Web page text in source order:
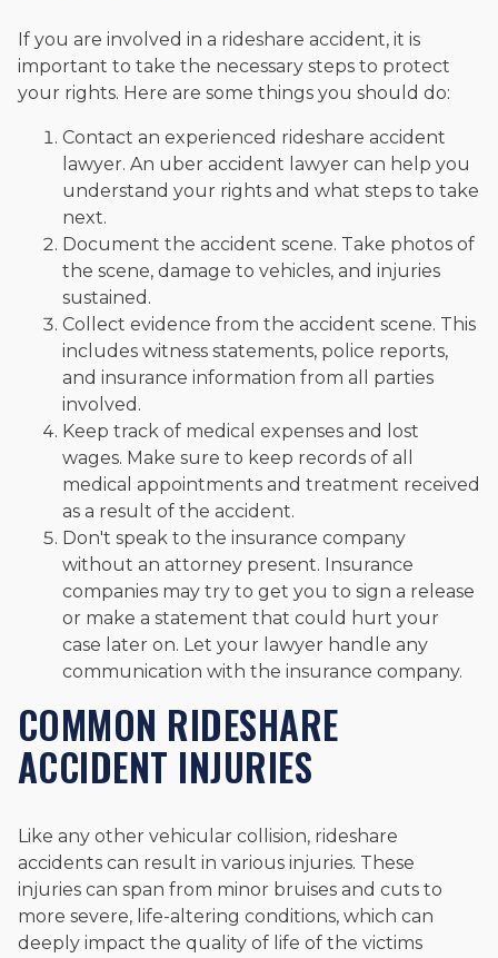
If you are involved in a rideshare accident, it is
important to take the necessary steps to protect
your rights. Here are some things you should do:
Contact an experienced rideshare accident
lawyer. An uber accident lawyer can help you
understand your rights and what steps to take
next.
Document the accident scene. Take photos of
the scene, damage to vehicles, and injuries
sustained.
Collect evidence from the accident scene. This
includes witness statements, police reports,
and insurance information from all parties
involved.
Keep track of medical expenses and lost
wages. Make sure to keep records of all
medical appointments and treatment received
as a result of the accident.
Don't speak to the insurance company
without an attorney present. Insurance
companies may try to get you to sign a release
or make a statement that could hurt your
case later on. Let your lawyer handle any
communication with the insurance company.
COMMON RIDESHARE
ACCIDENT INJURIES
Like any other vehicular collision, rideshare
accidents can result in various injuries. These
injuries can span from minor bruises and cuts to
more severe, life-altering conditions, which can
deeply impact the quality of life of the victims